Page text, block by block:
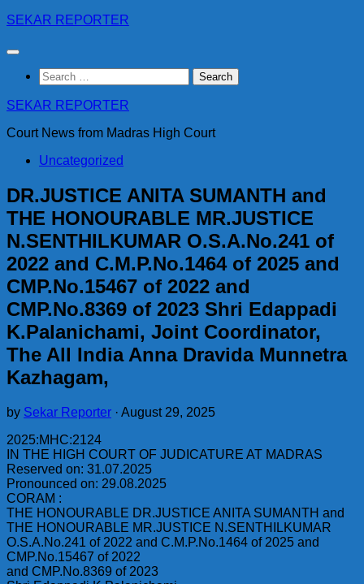
Skip
content
SEKAR REPORTER
Search
for:
SEKAR REPORTER
Court News from Madras High Court
Uncategorized
DR.JUSTICE ANITA SUMANTH and
THE HONOURABLE MR.JUSTICE
N.SENTHILKUMAR O.S.A.No.241 of
2022 and C.M.P.No.1464 of 2025 and
CMP.No.15467 of 2022 and
CMP.No.8369 of 2023 Shri Edappadi
K.Palanichami, Joint Coordinator,
The All India Anna Dravida Munnetra
Kazhagam,
by Sekar Reporter · August 29, 2025
2025:MHC:2124
IN THE HIGH COURT OF JUDICATURE AT MADRAS
Reserved on: 31.07.2025
Pronounced on: 29.08.2025
CORAM :
THE HONOURABLE DR.JUSTICE ANITA SUMANTH and
THE HONOURABLE MR.JUSTICE N.SENTHILKUMAR
O.S.A.No.241 of 2022 and C.M.P.No.1464 of 2025 and
CMP.No.15467 of 2022
and CMP.No.8369 of 2023